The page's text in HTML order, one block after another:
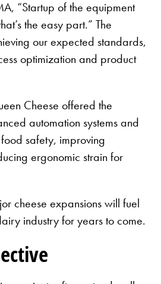
“Startup of the equipment
the easy part.” The
our expected standards,
optimization and product
Cheese offered the
automation systems and
safety, improving
ergonomic strain for
cheese expansions will fuel
industry for years to come.